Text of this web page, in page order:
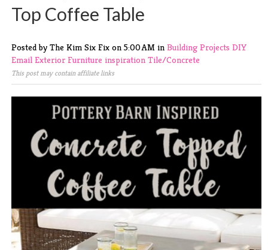
Top Coffee Table
Posted by The Kim Six Fix on 5:00 AM in Building Projects DIY
Email Exterior Furniture inspiration Tile/Concrete
This post may contain affiliate links